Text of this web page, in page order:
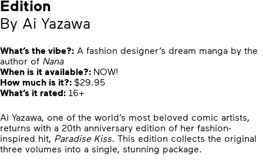
Edition
By Ai Yazawa
What’s the vibe?: A fashion designer’s dream manga by the
author of Nana
When is it available?: NOW!
How much is it?: $29.95
What’s it rated: 16+
Ai Yazawa, one of the world’s most beloved comic artists,
returns with a 20th anniversary edition of her fashion-
inspired hit, Paradise Kiss. This edition collects the original
three volumes into a single, stunning package.